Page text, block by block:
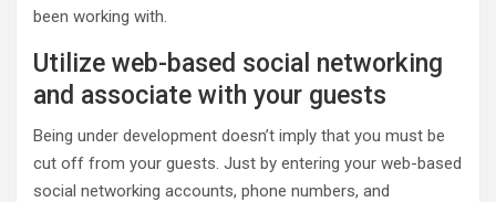
been working with.
Utilize web-based social networking
and associate with your guests
Being under development doesn’t imply that you must be
cut off from your guests. Just by entering your web-based
social networking accounts, phone numbers, and